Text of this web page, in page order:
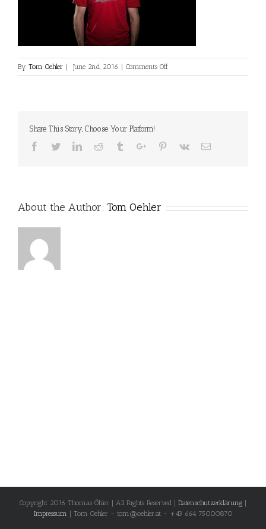
By Tom Oehler June 2nd, 2016 Comments Offon
Share This Story, Choose Your Platform!
Facebook
TwitterLinkedinReddit TumblrGoogle+Pinterest
Vk Email
About the Author: Tom Oehler
Copyright 2016 Thomas Öhler | All Rights Reserved | Datenschutzerklärung
Impressum | Tom Oehler - tom@oehler.at - +43 664 75000870